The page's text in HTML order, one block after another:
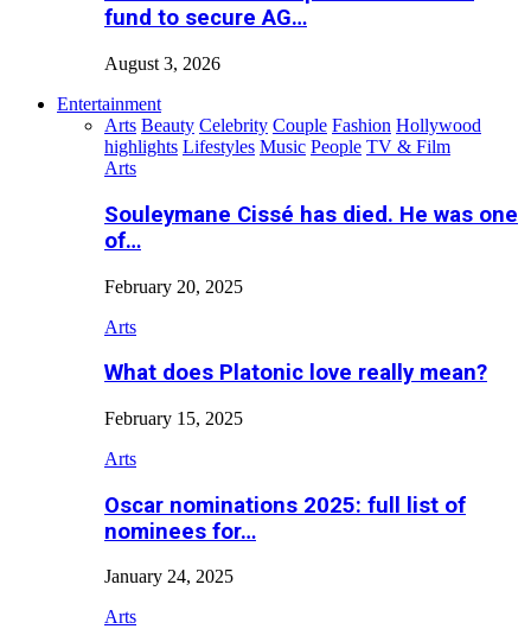
fund to secure AG…
August 3, 2026
Entertainment
Arts Beauty Celebrity Couple Fashion Hollywood
highlights Lifestyles Music People TV & Film
Arts
Souleymane Cissé has died. He was one
of…
February 20, 2025
Arts
What does Platonic love really mean?
February 15, 2025
Arts
Oscar nominations 2025: full list of
nominees for…
January 24, 2025
Arts